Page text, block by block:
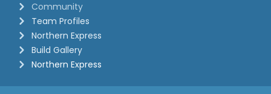
Community
Team Profiles
Northern Express
Build Gallery
Northern Express